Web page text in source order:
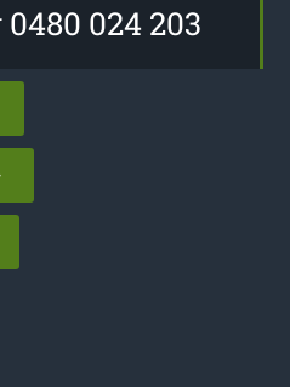
024 203